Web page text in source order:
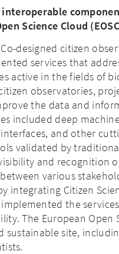
interoperable
Science Cloud
designed citizen
services that
active in the fields of
observatories,
the data and
included deep
and other
validated by
and recognition
various
integrating Citizen
the
The European Open
sustainable site,